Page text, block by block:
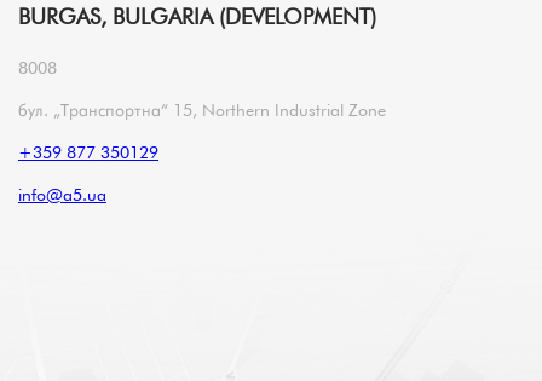
BURGAS, BULGARIA (DEVELOPMENT)
8008
бул. „Транспортна“ 15, Northern Industrial Zone
+359 877 350129
info@a5.ua